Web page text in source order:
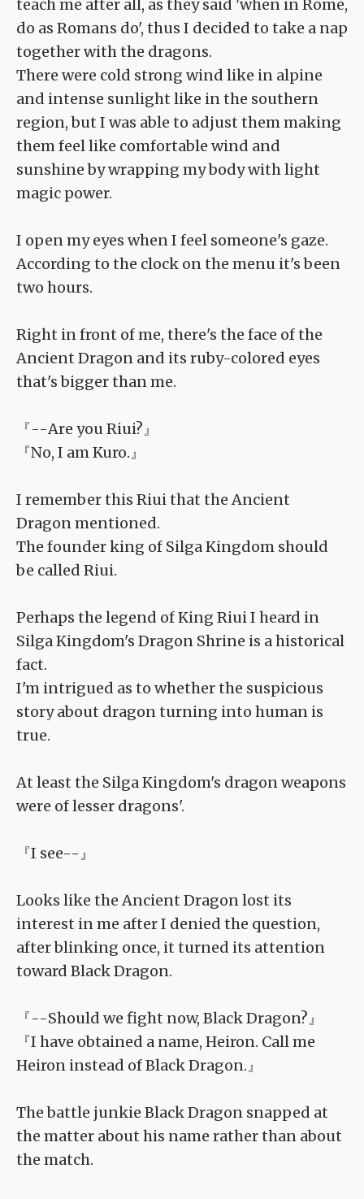
teach me after all, as they said 'when in Rome,
do as Romans do', thus I decided to take a nap
together with the dragons.
There were cold strong wind like in alpine
and intense sunlight like in the southern
region, but I was able to adjust them making
them feel like comfortable wind and
sunshine by wrapping my body with light
magic power.
I open my eyes when I feel someone's gaze.
According to the clock on the menu it's been
two hours.
Right in front of me, there's the face of the
Ancient Dragon and its ruby-colored eyes
that's bigger than me.
『--Are you Riui?』
『No, I am Kuro.』
I remember this Riui that the Ancient
Dragon mentioned.
The founder king of Silga Kingdom should
be called Riui.
Perhaps the legend of King Riui I heard in
Silga Kingdom's Dragon Shrine is a historical
fact.
I'm intrigued as to whether the suspicious
story about dragon turning into human is
true.
At least the Silga Kingdom's dragon weapons
were of lesser dragons'.
『I see--』
Looks like the Ancient Dragon lost its
interest in me after I denied the question,
after blinking once, it turned its attention
toward Black Dragon.
『--Should we fight now, Black Dragon?』
『I have obtained a name, Heiron. Call me
Heiron instead of Black Dragon.』
The battle junkie Black Dragon snapped at
the matter about his name rather than about
the match.